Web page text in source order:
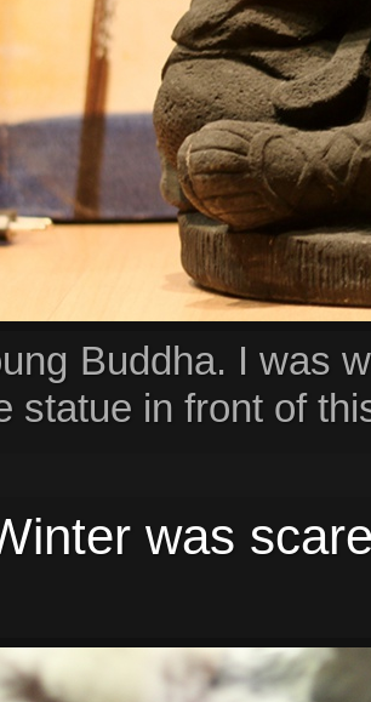
Buddha. I was
statue in front of
was